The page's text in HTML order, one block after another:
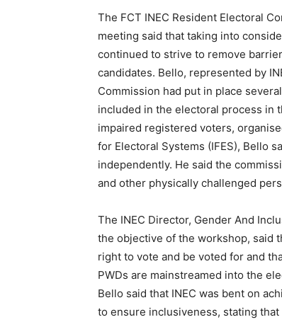
The FCT INEC Resident Electoral
meeting said that taking into
continued to strive to remove
candidates. Bello, represented by
Commission had put in place
included in the electoral process in
impaired registered voters,
for Electoral Systems (IFES), Bello
independently. He said the
and other physically challenged
The INEC Director, Gender And
the objective of the workshop, said
right to vote and be voted for and
PWDs are mainstreamed into the
Bello said that INEC was bent on
to ensure inclusiveness, stating